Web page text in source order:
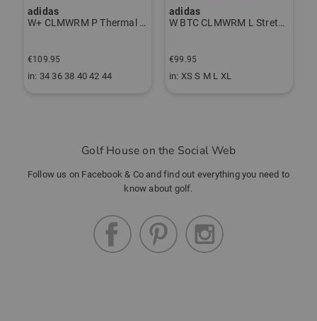
adidas
W+ CLMWRM P Thermal Pants gray
€109.95
in: 34 36 38 40 42 44
adidas
W BTC CLMWRM L Stretch Midlayer navy
€99.95
in: XS S M L XL
Golf House on the Social Web
Follow us on Facebook & Co and find out everything you need to
know about golf.